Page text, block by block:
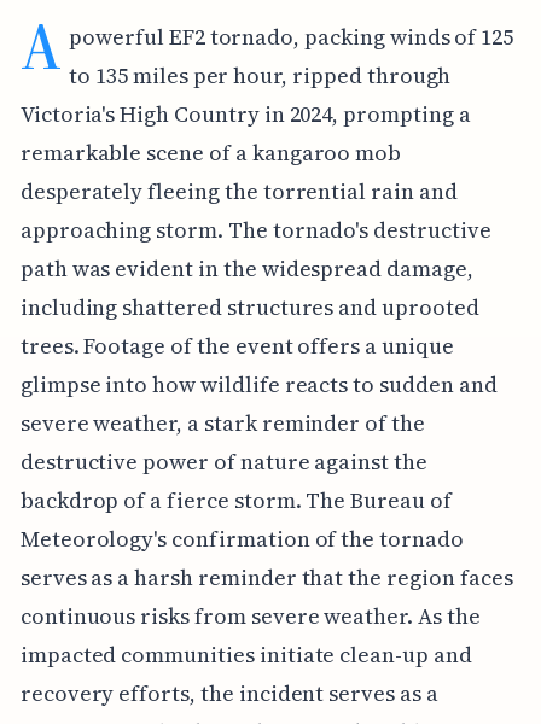
A powerful EF2 tornado, packing winds of 125
to 135 miles per hour, ripped through
Victoria's High Country in 2024, prompting a
remarkable scene of a kangaroo mob
desperately fleeing the torrential rain and
approaching storm. The tornado's destructive
path was evident in the widespread damage,
including shattered structures and uprooted
trees. Footage of the event offers a unique
glimpse into how wildlife reacts to sudden and
severe weather, a stark reminder of the
destructive power of nature against the
backdrop of a fierce storm. The Bureau of
Meteorology's confirmation of the tornado
serves as a harsh reminder that the region faces
continuous risks from severe weather. As the
impacted communities initiate clean-up and
recovery efforts, the incident serves as a